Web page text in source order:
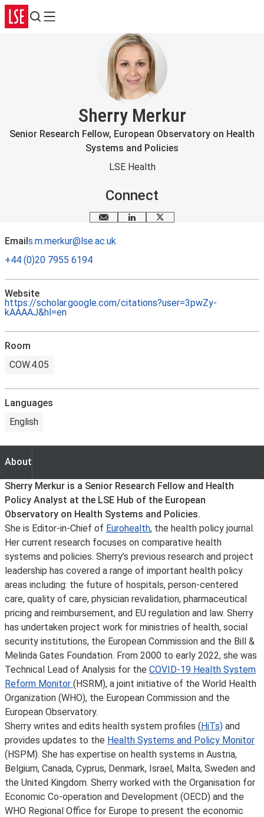
Search
Menu
Sherry Merkur
Senior Research Fellow, European Observatory on Health
Systems and Policies
LSE Health
Connect
Email meLinkedIn
X
Emails.m.merkur@lse.ac.uk
+44 (0)20 7955 6194
Website
https://scholar.google.com/citations?user=3pwZy-
kAAAAJ&hl=en
Room
COW.4.05
Languages
English
About
About
Sherry Merkur is a Senior Research Fellow and Health
Policy Analyst at the LSE Hub of the European
Observatory on Health Systems and Policies.
She is Editor-in-Chief of Eurohealth, the health policy journal.
Her current research focuses on comparative health
systems and policies. Sherry’s previous research and project
leadership has covered a range of important health policy
areas including: the future of hospitals, person-centered
care, quality of care, physician revalidation, pharmaceutical
pricing and reimbursement, and EU regulation and law. Sherry
has undertaken project work for ministries of health, social
security institutions, the European Commission and the Bill &
Melinda Gates Foundation. From 2000 to early 2022, she was
Technical Lead of Analysis for the COVID-19 Health System
Reform Monitor (HSRM), a joint initiative of the World Health
Organization (WHO), the European Commission and the
European Observatory.
Sherry writes and edits health system profiles (HiTs) and
provides updates to the Health Systems and Policy Monitor
(HSPM). She has expertise on health systems in Austria,
Belgium, Canada, Cyprus, Denmark, Israel, Malta, Sweden and
the United Kingdom. Sherry worked with the Organisation for
Economic Co-operation and Development (OECD) and the
WHO Regional Office for Europe to present the economic